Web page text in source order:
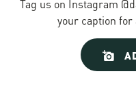
your caption for